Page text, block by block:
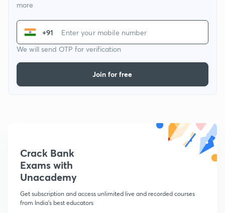
more
+91
We will send OTP for verification
Join for free
Crack Bank
Exams with
Unacademy
Get subscription and access unlimited live and recorded courses
from India's best educators